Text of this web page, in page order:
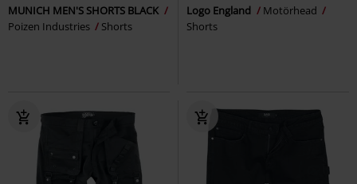
MUNICH MEN'S SHORTS BLACK
Poizen Industries
Shorts
Logo England
Motörhead
Shorts